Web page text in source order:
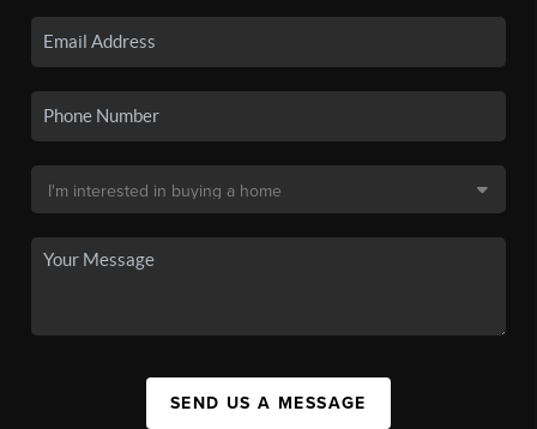
SEND US A MESSAGE